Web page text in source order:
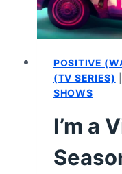
POSITIVE
(TV SERIES)
SHOWS
I’m a